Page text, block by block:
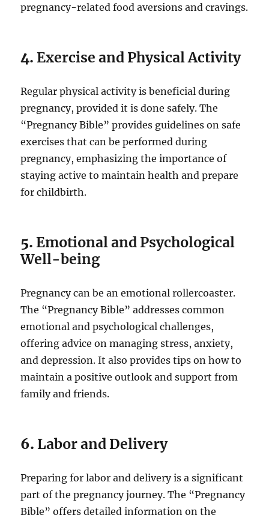
pregnancy-related food aversions and cravings.
4.Exercise and Physical Activity
Regular physical activity is beneficial during
pregnancy, provided it is done safely. The
“Pregnancy Bible” provides guidelines on safe
exercises that can be performed during
pregnancy, emphasizing the importance of
staying active to maintain health and prepare
for childbirth.
5.Emotional and Psychological
Well-being
Pregnancy can be an emotional rollercoaster.
The “Pregnancy Bible” addresses common
emotional and psychological challenges,
offering advice on managing stress, anxiety,
and depression. It also provides tips on how to
maintain a positive outlook and support from
family and friends.
6. Labor and Delivery
Preparing for labor and delivery is a significant
part of the pregnancy journey. The “Pregnancy
Bible” offers detailed information on the